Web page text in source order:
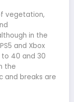
vegetation,
in the
and Xbox
to 40 and 30
the
and breaks are